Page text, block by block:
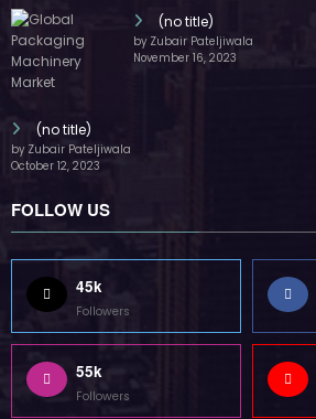
(no title)
by Zubair Pateljiwala
November 16, 2023
(no title)
by Zubair Pateljiwala
October 12, 2023
FOLLOW US
45k
Followers
55k
Followers